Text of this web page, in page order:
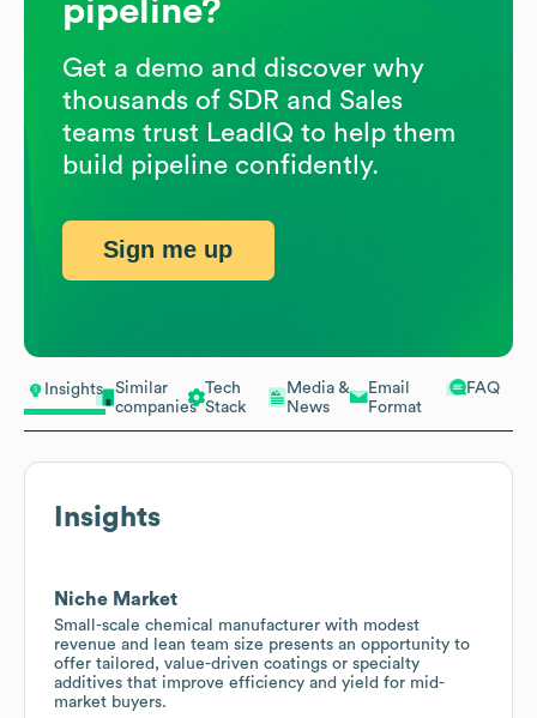
Insights
Similar
companies
Tech
Stack
Media &
News
Email
Format
FAQ
Insights
Niche Market
Small-scale chemical manufacturer with modest
revenue and lean team size presents an opportunity to
offer tailored, value-driven coatings or specialty
additives that improve efficiency and yield for mid-
market buyers.
pipeline?
Get a demo and discover why
thousands of SDR and Sales
teams trust LeadIQ to help them
build pipeline confidently.
Sign me up